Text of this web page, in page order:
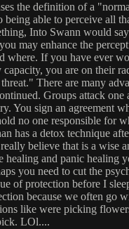
the definition of a
being able to perceive all
Into Swann would
may enhance the
where. If you have ever
capacity, you are on their
There are many
Groups attack one
You sign an agreement
no one responsible for
has a detox technique
believe that is a wise
healing and panic healing
you need to cut the
of protection before I
because we often go
like were picking
LOl....